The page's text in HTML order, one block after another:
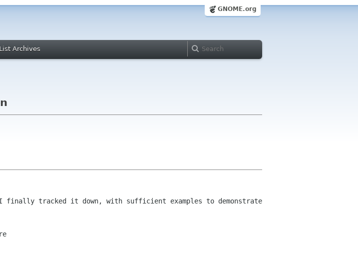
GNOME.org
List Archives
finally tracked it down, with sufficient examples to demonstrate